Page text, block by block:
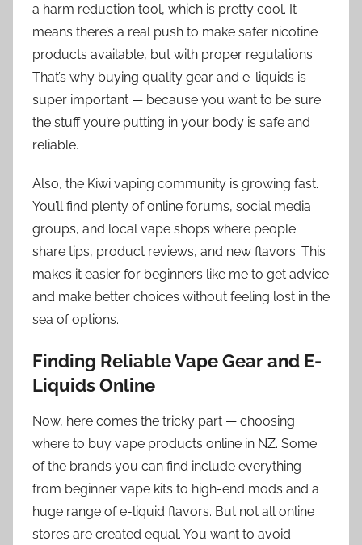
a harm reduction tool, which is pretty cool. It
means there’s a real push to make safer nicotine
products available, but with proper regulations.
That’s why buying quality gear and e-liquids is
super important — because you want to be sure
the stuff you’re putting in your body is safe and
reliable.
Also, the Kiwi vaping community is growing fast.
You’ll find plenty of online forums, social media
groups, and local vape shops where people
share tips, product reviews, and new flavors. This
makes it easier for beginners like me to get advice
and make better choices without feeling lost in the
sea of options.
Finding Reliable Vape Gear and E-
Liquids Online
Now, here comes the tricky part — choosing
where to buy vape products online in NZ. Some
of the brands you can find include everything
from beginner vape kits to high-end mods and a
huge range of e-liquid flavors. But not all online
stores are created equal. You want to avoid